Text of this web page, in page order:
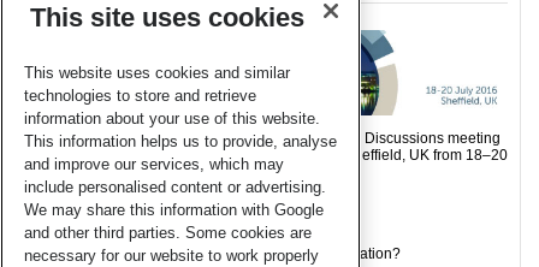
We hope you will be able to join us for the Faraday Discussions meeting
on Carbon Capture and Storage taking place in Sheffield, UK from 18–20
July, 2016 which will cover the following themes:
Current CCS technology
Future CCS technology
Recent advances in modelling
CO 2end use and disposal: storage or utilisation?
This site uses cookies
This website uses cookies and similar
technologies to store and retrieve
information about your use of this website.
This information helps us to provide, analyse
and improve our services, which may
include personalised content or advertising.
We may share this information with Google
and other third parties. Some cookies are
necessary for our website to work properly